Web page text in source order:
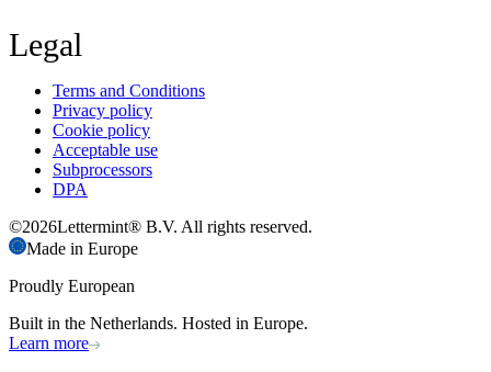
Legal
Terms and Conditions
Privacy policy
Cookie policy
Acceptable use
Subprocessors
DPA
©2026Lettermint® B.V. All rights reserved.
Made in Europe
Proudly European
Built in the Netherlands. Hosted in Europe.
Learn more